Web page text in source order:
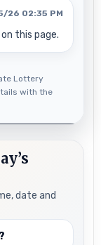
26 02:35 PM
this page.
Lottery
with the
date and